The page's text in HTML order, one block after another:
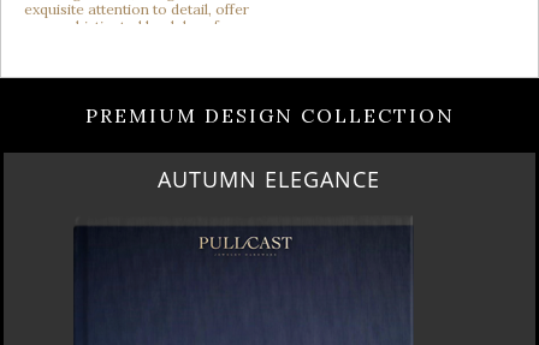
PREMIUM DESIGN COLLECTION
AUTUMN ELEGANCE